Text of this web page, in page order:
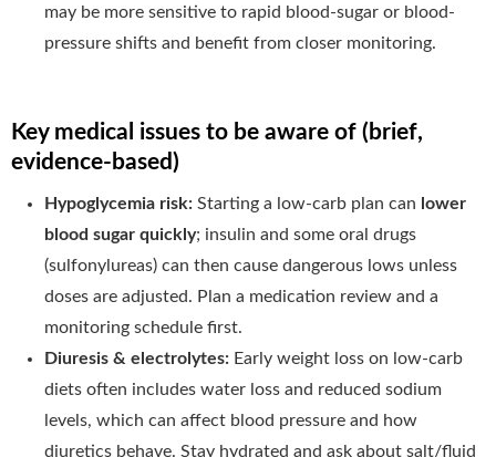
may be more sensitive to rapid blood-sugar or blood-
pressure shifts and benefit from closer monitoring.
Key medical issues to be aware of (brief,
evidence-based)
Hypoglycemia risk: Starting a low-carb plan can lower
blood sugar quickly; insulin and some oral drugs
(sulfonylureas) can then cause dangerous lows unless
doses are adjusted. Plan a medication review and a
monitoring schedule first.
Diuresis & electrolytes: Early weight loss on low-carb
diets often includes water loss and reduced sodium
levels, which can affect blood pressure and how
diuretics behave. Stay hydrated and ask about salt/fluid